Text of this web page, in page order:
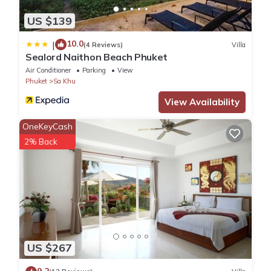
No parties or events
Check-in is anytime after 2pm
To use the fitness center please go down to the underground
parking to the Cbre office down to get a gym access card (you'll
be asked to leave a 500 baht deposit to be returned to you
when you give the card back at the end of your stay)
Please mind that for bookings 10 nights and more electricity is
not included in the price and will be charged by meter upon
check out (6.5 baht per kwh)
请注意,电费不包含在房价内,将在退房时按米计费(每小时6. 5泰铢/小
时)- 如果住宿超10晚
при бронировании от 10 ночей электричество не включено
в стоимость и оплачивается по счетчику при выезде
- Great for children of all ages
- Suitable for people with restricted mobility
- No pets allowed
- do not put sanitary napkins or tissues in to the toilet bowl, use
bins provided;
US $139
| 10.0(4 Reviews) Villa
Sealord Naithon Beach Phuket
Air Conditioner Parking
View
Phuket
Sa Khu
View Availability
US $267
OneKeyCash
2% Back